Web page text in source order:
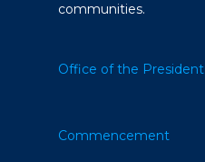
communities.
Office of the President
Commencement